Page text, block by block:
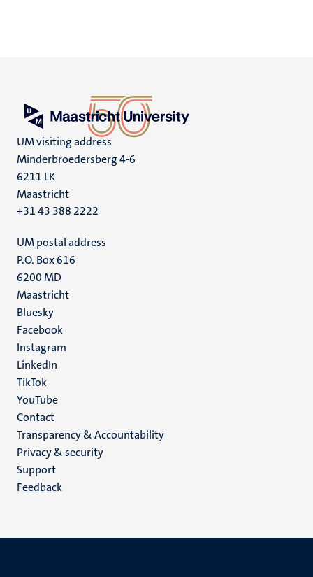
UM visiting address
Minderbroedersberg 4-6
6211 LK
Maastricht
+31 43 388 2222
UM postal address
P.O. Box 616
6200 MD
Maastricht
Social
media
Bluesky
Facebook
Instagram
LinkedIn
TikTok
YouTube
Menu
footer
(EN)
Contact
Transparency & Accountability
Privacy & security
Support
Feedback